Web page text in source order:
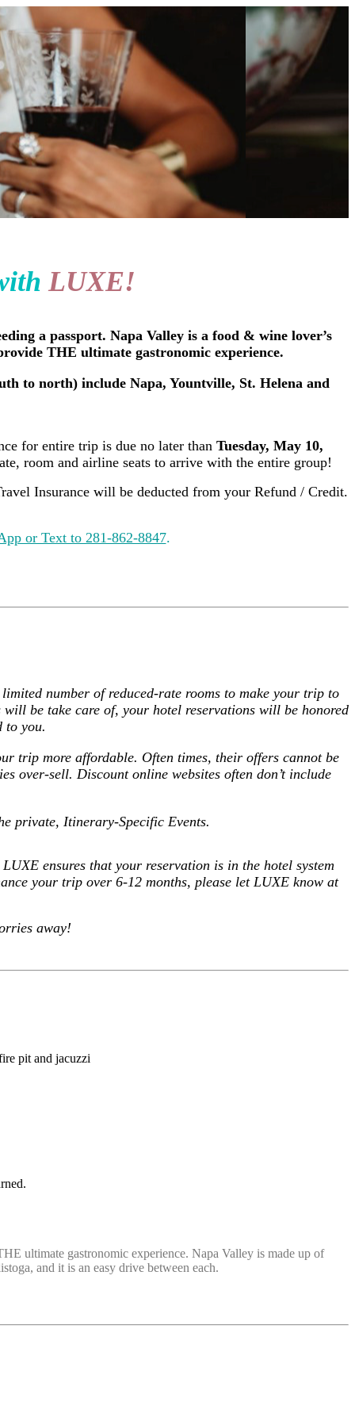
LUXE!
a passport. Napa Valley is a food & wine lover’s
THE ultimate gastronomic experience.
to north) include Napa, Yountville, St. Helena and
for entire trip is due no later than Tuesday, May 10,
room and airline seats to arrive with the entire group!
Insurance will be deducted from your Refund / Credit.
or Text to 281-862-8847.
number of reduced-rate rooms to make your trip to
be take care of, your hotel reservations will be honored
to you.
trip more affordable. Often times, their offers cannot be
over-sell. Discount online websites often don’t include
private, Itinerary-Specific Events.
ensures that your reservation is in the hotel system
your trip over 6-12 months, please let LUXE know at
away!
pit and jacuzzi
ultimate gastronomic experience. Napa Valley is made up of
and it is an easy drive between each.